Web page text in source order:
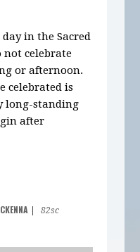
in the Sacred
celebrate
or afternoon.
celebrated is
long-standing
after
82sc